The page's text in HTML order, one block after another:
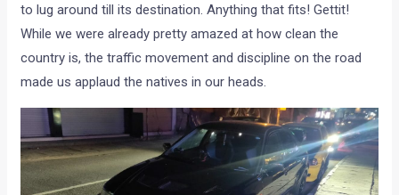
to lug around till its destination. Anything that fits! Gettit!
While we were already pretty amazed at how clean the
country is, the traffic movement and discipline on the road
made us applaud the natives in our heads.